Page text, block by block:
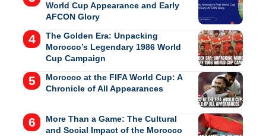
World Cup Appearance and Early
AFCON Glory
The Golden Era: Unpacking
Morocco’s Legendary 1986 World
Cup Campaign
Morocco at the FIFA World Cup: A
Chronicle of All Appearances
More Than a Game: The Cultural
and Social Impact of the Morocco